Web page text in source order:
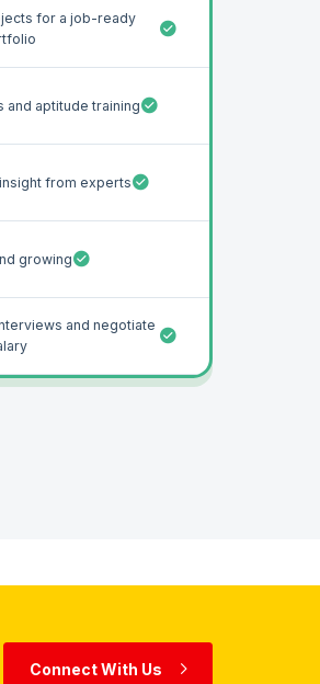
for a job-ready
and aptitude training
from experts
growing
and negotiate
Connect With Us